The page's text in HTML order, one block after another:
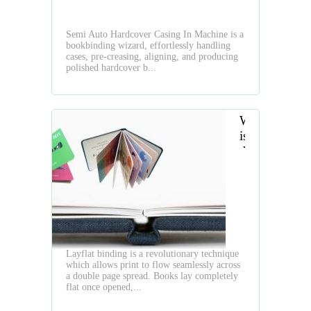
Bridging
in
Bookbinding
Culture
Semi Auto Hardcover Casing In Machine is a
bookbinding wizard, effortlessly handling
cases, pre-creasing, aligning, and producing
polished hardcover b...
What
is
the
Layflat binding is a revolutionary technique
which allows print to flow seamlessly across
a double page spread. Books lay completely
flat once opened,...